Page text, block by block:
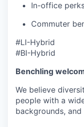
In-office
Commuter
#LI-Hybrid
#BI-Hybrid
Benchling
We believe
people with a
backgrounds, and